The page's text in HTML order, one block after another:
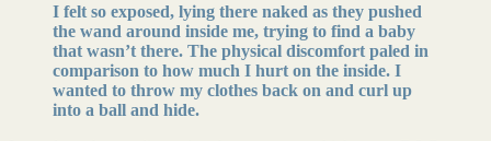
I felt so exposed, lying there naked as they pushed
the wand around inside me, trying to find a baby
that wasn’t there. The physical discomfort paled in
comparison to how much I hurt on the inside. I
wanted to throw my clothes back on and curl up
into a ball and hide.